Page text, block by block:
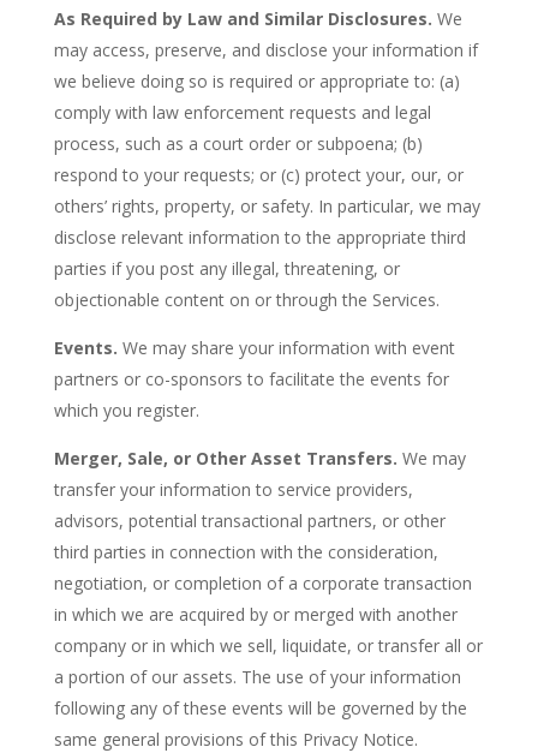
As Required by Law and Similar Disclosures. We
may access, preserve, and disclose your information if
we believe doing so is required or appropriate to: (a)
comply with law enforcement requests and legal
process, such as a court order or subpoena; (b)
respond to your requests; or (c) protect your, our, or
others’ rights, property, or safety. In particular, we may
disclose relevant information to the appropriate third
parties if you post any illegal, threatening, or
objectionable content on or through the Services.
Events. We may share your information with event
partners or co-sponsors to facilitate the events for
which you register.
Merger, Sale, or Other Asset Transfers. We may
transfer your information to service providers,
advisors, potential transactional partners, or other
third parties in connection with the consideration,
negotiation, or completion of a corporate transaction
in which we are acquired by or merged with another
company or in which we sell, liquidate, or transfer all or
a portion of our assets. The use of your information
following any of these events will be governed by the
same general provisions of this Privacy Notice.